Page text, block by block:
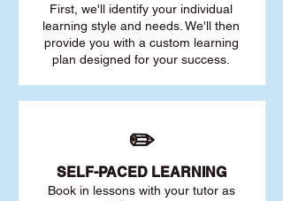
First, we'll identify your individual
learning style and needs. We'll then
provide you with a custom learning
plan designed for your success.
✏️
SELF-PACED LEARNING
Book in lessons with your tutor as